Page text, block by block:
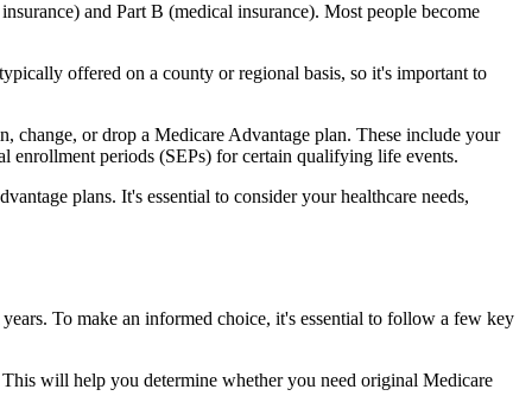
and Part B (medical insurance). Most people become
offered on a county or regional basis, so it's important to
or drop a Medicare Advantage plan. These include your
enrollment periods (SEPs) for certain qualifying life events.
plans. It's essential to consider your healthcare needs,
To make an informed choice, it's essential to follow a few key
will help you determine whether you need original Medicare